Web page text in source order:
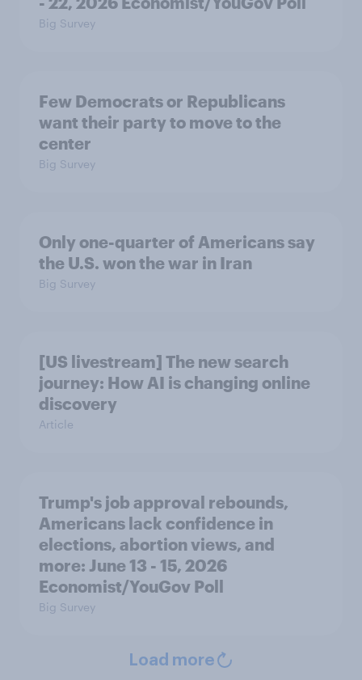
Big Survey
Few Democrats or Republicans
want their party to move to the
center
Big Survey
Only one-quarter of Americans say
the U.S. won the war in Iran
Big Survey
[US livestream] The new search
journey: How AI is changing online
discovery
Article
Trump's job approval rebounds,
Americans lack confidence in
elections, abortion views, and
more: June 13 - 15, 2026
Economist/YouGov Poll
Big Survey
Load more